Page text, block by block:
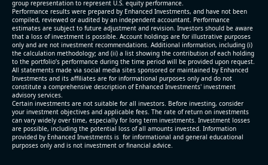
group representation to represent U.S. equity performance.
Performance results were prepared by Enhanced Investments, and have not been
compiled, reviewed or audited by an independent accountant. Performance
estimates are subject to future adjustment and revision. Investors should be aware
that a loss of investment is possible. Account holdings are for illustrative purposes
only and are not investment recommendations. Additional information, including (i)
the calculation methodology; and (ii) a list showing the contribution of each holding
to the portfolio’s performance during the time period will be provided upon request.
All statements made via social media sites sponsored or maintained by Enhanced
Investments and its affiliates are for informational purposes only and do not
constitute a comprehensive description of Enhanced Investments' investment
advisory services.
Certain investments are not suitable for all investors. Before investing, consider
your investment objectives and applicable fees. The rate of return on investments
can vary widely over time, especially for long term investments. Investment losses
are possible, including the potential loss of all amounts invested. Information
provided by Enhanced Investments is for informational and general educational
purposes only and is not investment or financial advice.